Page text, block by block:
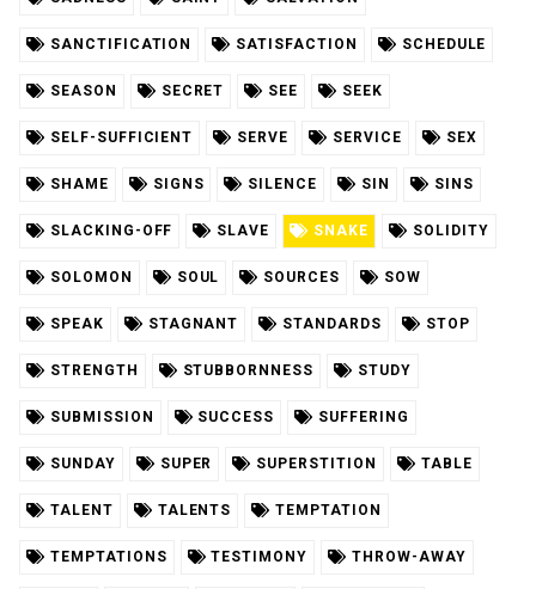
SANCTIFICATION SATISFACTION SCHEDULE
SEASON SECRET SEE SEEK
SELF-SUFFICIENT SERVE SERVICE SEX
SHAME SIGNS SILENCE SIN SINS
SLACKING-OFF SLAVE SNAKE SOLIDITY
SOLOMON SOUL SOURCES SOW
SPEAK STAGNANT STANDARDS STOP
STRENGTH STUBBORNNESS STUDY
SUBMISSION SUCCESS SUFFERING
SUNDAY SUPER SUPERSTITION TABLE
TALENT TALENTS TEMPTATION
TEMPTATIONS TESTIMONY THROW-AWAY